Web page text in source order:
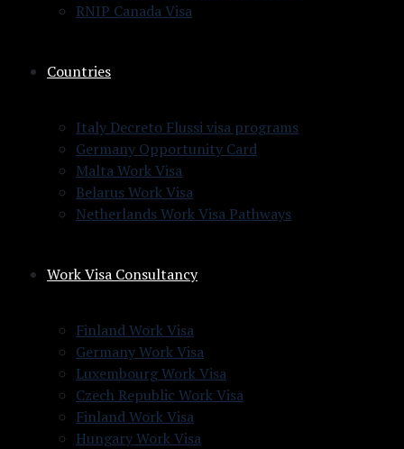
RNIP Canada Visa
Countries
Italy Decreto Flussi visa programs
Germany Opportunity Card
Malta Work Visa
Belarus Work Visa
Netherlands Work Visa Pathways
Work Visa Consultancy
Finland Work Visa
Germany Work Visa
Luxembourg Work Visa
Czech Republic Work Visa
Finland Work Visa
Hungary Work Visa